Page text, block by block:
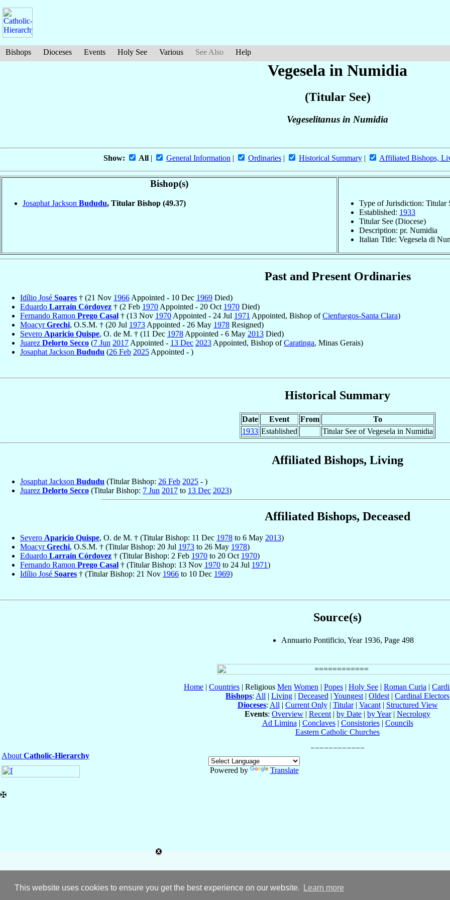
This website uses cookies to ensure you get the best experience on our website. Learn more
Bishops Dioceses Events Holy See Various See Also Help
Vegesela in Numidia
(Titular See)
Vegeselitanus in Numidia
Show: All | General Information | Ordinaries | Historical Summary | Affiliated Bishops,
Bishop(s)
Josaphat Jackson Bududu, Titular Bishop (49.37)
Type of Jurisdiction: Titular
Established: 1933
Titular See (Diocese)
Description: pr. Numidia
Italian Title: Vegesela di
Past and Present Ordinaries
Idílio José Soares † (21 Nov 1966 Appointed - 10 Dec 1969 Died)
Eduardo Larraín Córdovez † (2 Feb 1970 Appointed - 20 Oct 1970 Died)
Fernando Ramon Prego Casal † (13 Nov 1970 Appointed - 24 Jul 1971 Appointed, Bishop ofCienfuegos-Santa Clara)
MoacyrGrechi, O.S.M. † (20 Jul 1973 Appointed - 26 May 1978 Resigned)
Severo Aparicio Quispe, O. de M. † (11 Dec 1978 Appointed - 6 May 2013 Died)
Juarez Delorto Secco (7 Jun 2017 Appointed - 13 Dec 2023 Appointed, Bishop ofCaratinga, Minas Gerais)
Josaphat Jackson Bududu (26 Feb 2025 Appointed - )
Historical Summary
Date Event From
To
1933 Established Titular See of Vegesela in Numidia
Affiliated Bishops, Living
Josaphat Jackson Bududu (Titular Bishop: 26 Feb 2025 - )
Juarez Delorto Secco (Titular Bishop: 7 Jun 2017 to 13 Dec 2023)
Affiliated Bishops, Deceased
Severo Aparicio Quispe, O. de M. † (Titular Bishop: 11 Dec 1978 to 6 May 2013)
MoacyrGrechi, O.S.M. † (Titular Bishop: 20 Jul 1973 to 26 May 1978)
Eduardo Larraín Córdovez † (Titular Bishop: 2 Feb 1970 to 20 Oct 1970)
Fernando Ramon Prego Casal † (Titular Bishop: 13 Nov 1970 to 24 Jul 1971)
Idílio José Soares † (Titular Bishop: 21 Nov 1966 to 10 Dec 1969)
Source(s)
Annuario Pontificio, Year 1936, Page 498
Home | Countries | Religious Men Women | Popes | Holy See | Roman Curia |
Bishops: All | Living | Deceased | Youngest | Oldest | Cardinal Electors
Dioceses: All | Current Only| Titular| Vacant| Structured View
Events: Overview | Recent | by Date | by Year| Necrology
Ad Limina | Conclaves| Consistories| Councils
Eastern Catholic Churches
About Catholic-Hierarchy
Powered by
Translate
✠